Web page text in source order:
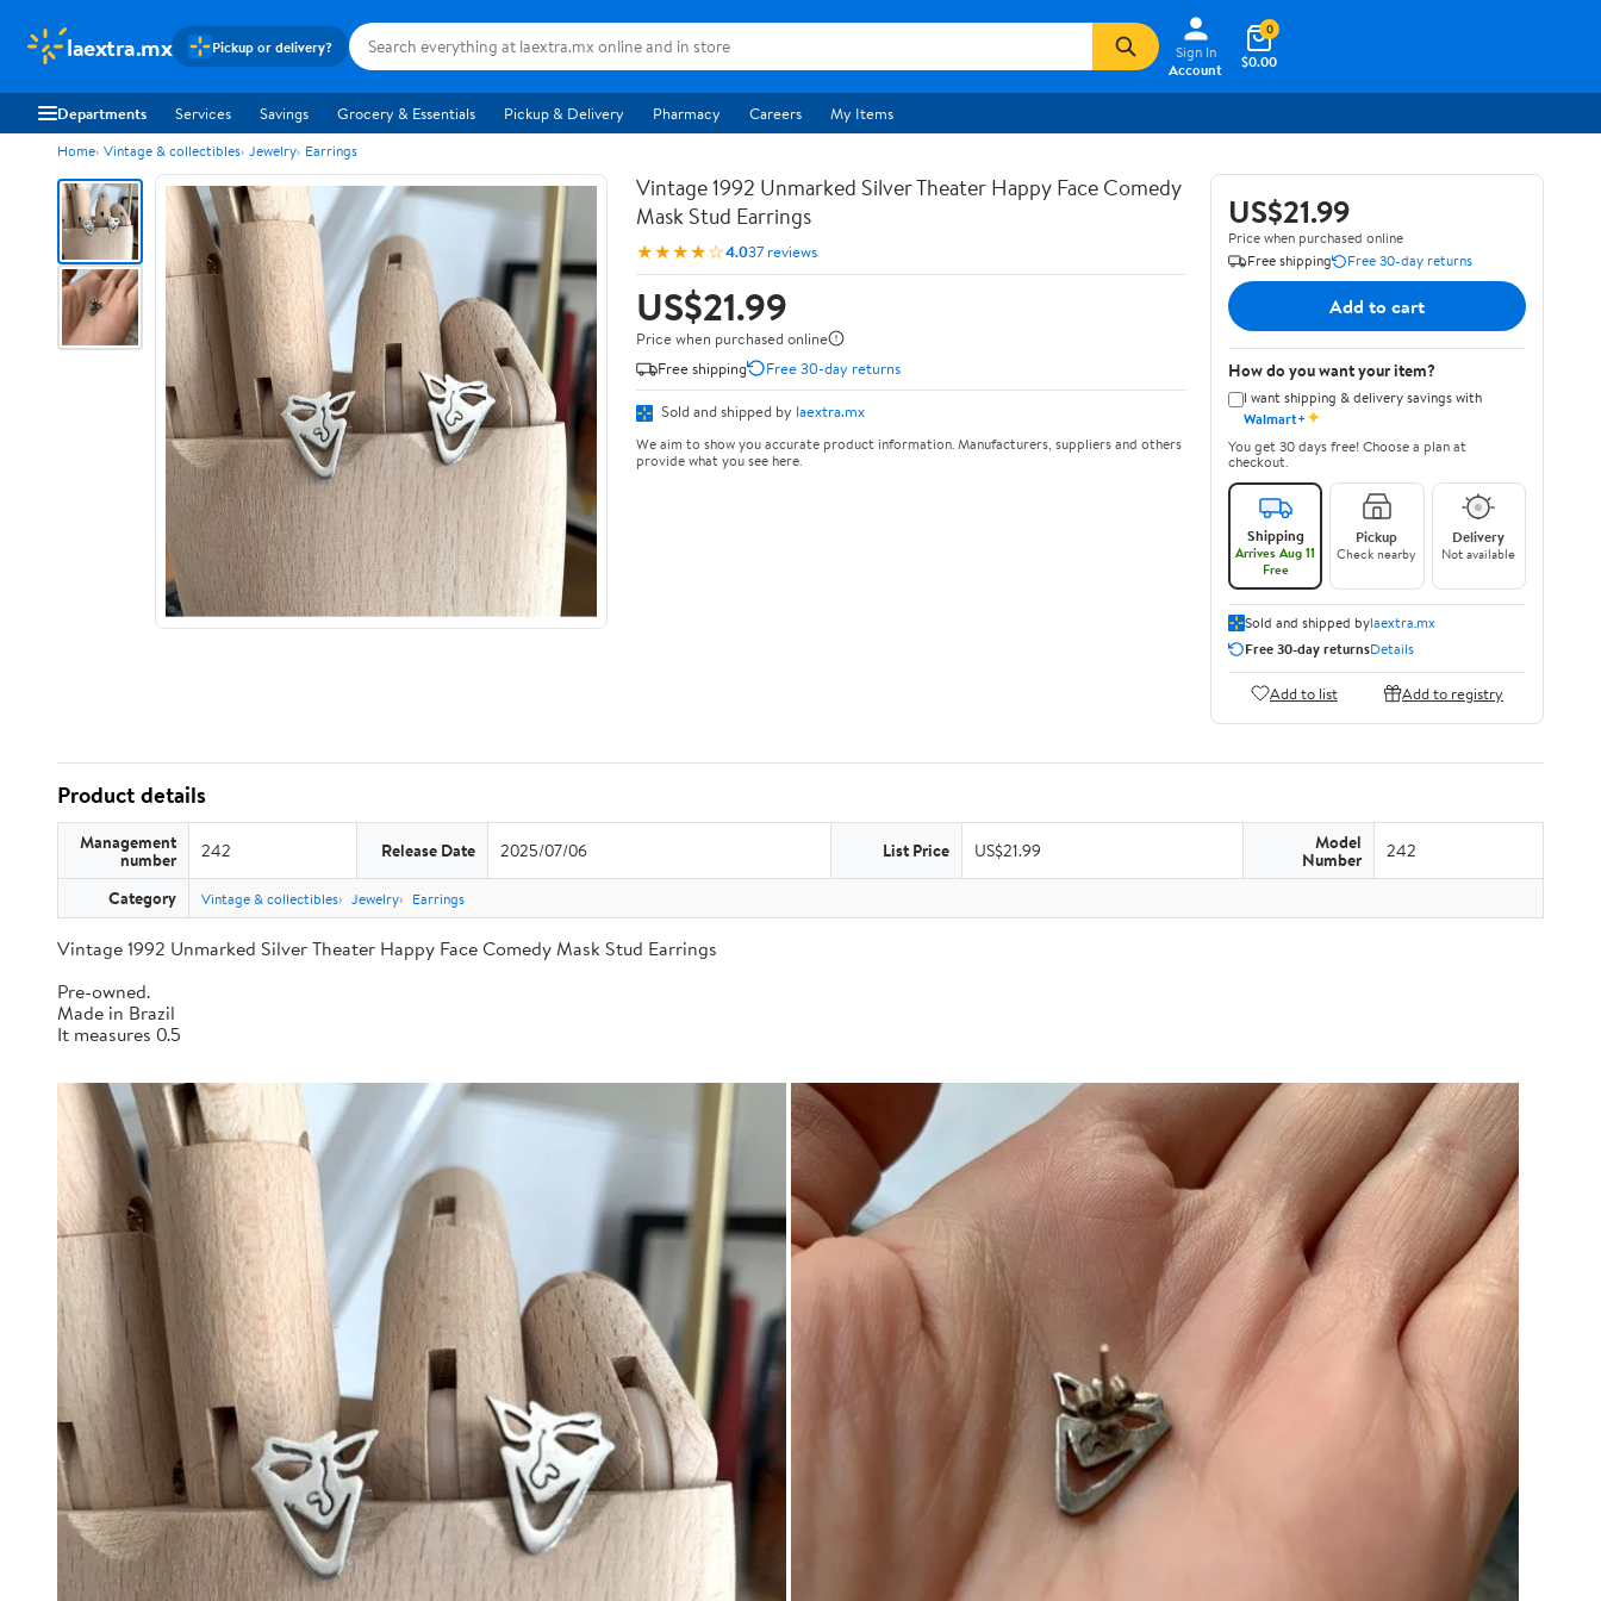
laextra.mx Pickup or delivery?
Sign In
Account
$0.00
0
Departments Services Savings Grocery & Essentials Pickup & Delivery Pharmacy Careers My Items
Home Vintage & collectibles Jewelry Earrings
Vintage 1992 Unmarked Silver Theater Happy Face Comedy
Mask Stud Earrings
★★★★☆4.037 reviews
US$21.99
Price when purchased online
Free shipping
Free 30-day returns
Sold and shipped by laextra.mx
We aim to show you accurate product information. Manufacturers, suppliers and others
provide what you see here.
US$21.99
Price when purchased online
Free shipping
Free 30-day returns
Add to cart
How do you want your item?
I want shipping & delivery savings with
Walmart+✦
You get 30 days free! Choose a plan at
checkout.
Shipping
Arrives Aug 11
Free
Pickup
Check nearby
Delivery
Not available
Sold and shipped bylaextra.mx
Free 30-day returnsDetails
Add to list Add to registry
Product details
Management
number 242 Release Date 2025/07/06 List Price US$21.99 Model
Number 242
Category Vintage & collectibles Jewelry Earrings
Vintage 1992 Unmarked Silver Theater Happy Face Comedy Mask Stud Earrings
Pre-owned.
Made in Brazil
It measures 0.5